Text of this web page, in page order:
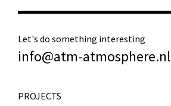
Let's do something interesting
info@atm-atmosphere.nl
PROJECTS